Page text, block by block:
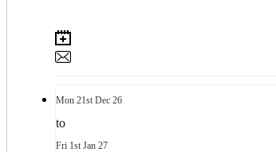
Mon 21st Dec 26
to
Fri 1st Jan 27